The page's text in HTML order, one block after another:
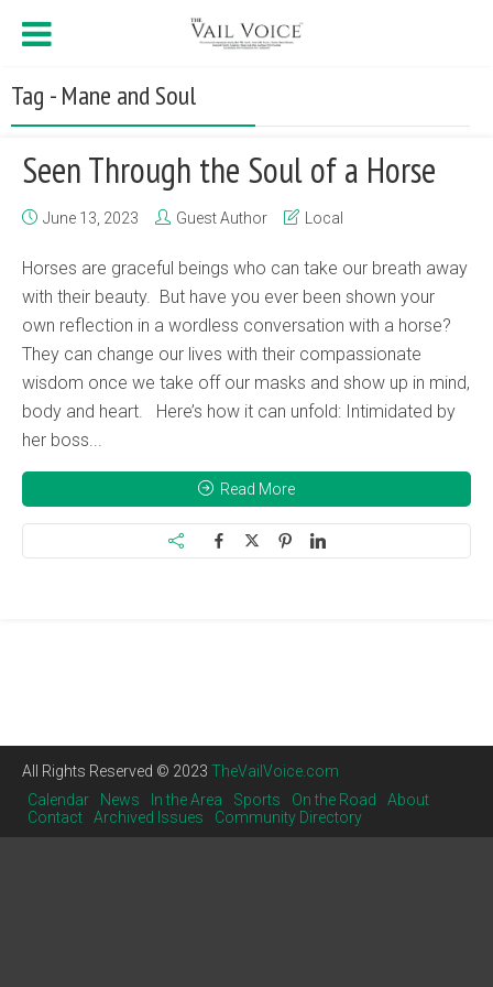
Tag - Mane and Soul
Seen Through the Soul of a Horse
June 13, 2023 Guest Author Local
Horses are graceful beings who can take our breath away
with their beauty. But have you ever been shown your
own reflection in a wordless conversation with a horse?
They can change our lives with their compassionate
wisdom once we take off our masks and show up in mind,
body and heart. Here’s how it can unfold: Intimidated by
her boss...
Read More
All Rights Reserved © 2023 TheVailVoice.com
Calendar
News In the Area Sports On the Road
About
Contact
Archived Issues Community Directory